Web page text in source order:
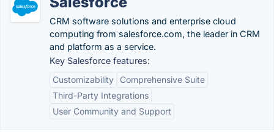
CRM software solutions and enterprise cloud
computing from salesforce.com, the leader in CRM
and platform as a service.
Key Salesforce features:
Customizability
Comprehensive Suite
Third-Party Integrations
User Community and Support